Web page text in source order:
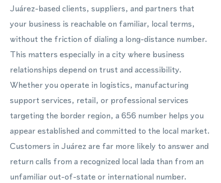
Juárez-based clients, suppliers, and partners that
your business is reachable on familiar, local terms,
without the friction of dialing a long-distance number.
This matters especially in a city where business
relationships depend on trust and accessibility.
Whether you operate in logistics, manufacturing
support services, retail, or professional services
targeting the border region, a 656 number helps you
appear established and committed to the local market.
Customers in Juárez are far more likely to answer and
return calls from a recognized local lada than from an
unfamiliar out-of-state or international number.